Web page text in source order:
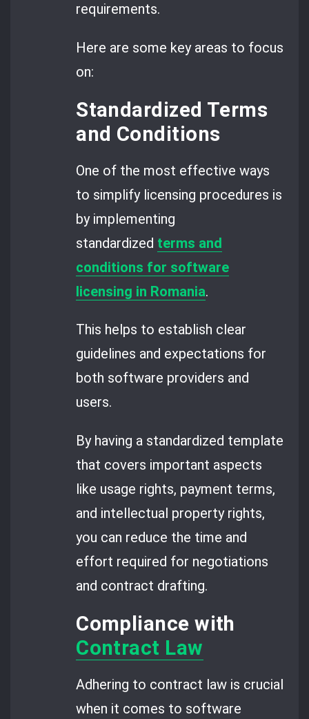
requirements.
Here are some key areas to focus
on:
Standardized Terms
and Conditions
One of the most effective ways
to simplify licensing procedures is
by implementing
standardized terms and
conditions for software
licensing in Romania.
This helps to establish clear
guidelines and expectations for
both software providers and
users.
By having a standardized template
that covers important aspects
like usage rights, payment terms,
and intellectual property rights,
you can reduce the time and
effort required for negotiations
and contract drafting.
Compliance with
Contract Law
Adhering to contract law is crucial
when it comes to software